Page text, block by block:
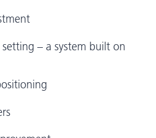
– a system built on